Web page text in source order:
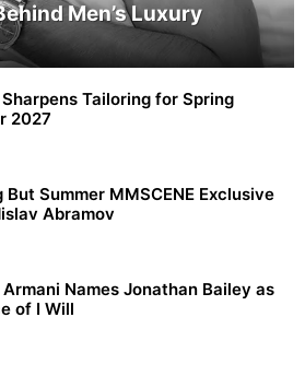
Men’s Luxury
Tailoring for Spring
2027
But Summer MMSCENE Exclusive
Abramov
Names Jonathan Bailey as
of I Will